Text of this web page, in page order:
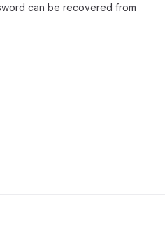
can be recovered from